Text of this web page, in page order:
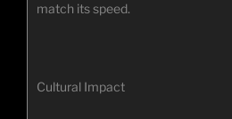
match its speed.
Cultural Impact